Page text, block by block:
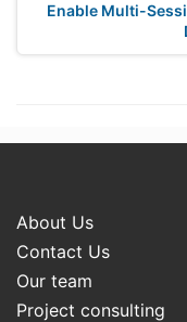
Enable Multi-
About Us
Contact Us
Our team
Project consulting